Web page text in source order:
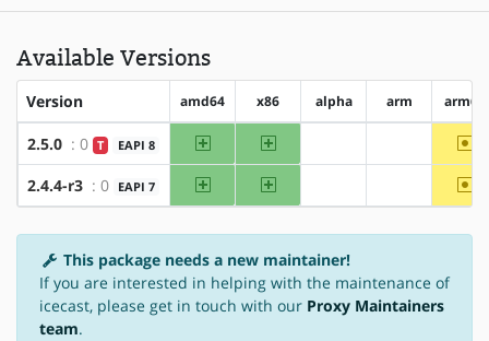
Available Versions
Version amd64 x86 alpha arm arm64
2.5.0 : 0 T EAPI 8 amd64 x86
2.4.4-r3 : 0 EAPI 7 amd64 x86
This package needs a new maintainer!
If you are interested in helping with the maintenance of
icecast, please get in touch with our Proxy Maintainers
team.